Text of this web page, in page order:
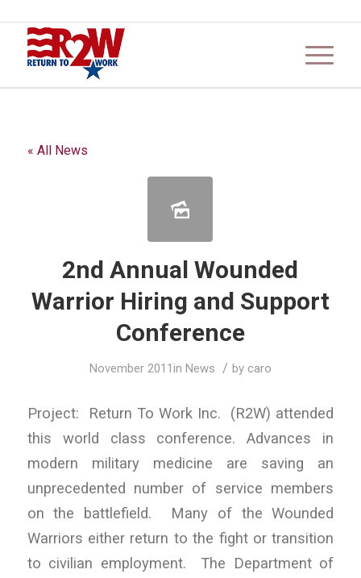
« All News
2nd Annual Wounded
Warrior Hiring and Support
Conference
November 2011in News / by caro
Project: Return To Work Inc. (R2W) attended
this world class conference. Advances in
modern military medicine are saving an
unprecedented number of service members
on the battlefield. Many of the Wounded
Warriors either return to the fight or transition
to civilian employment. The Department of